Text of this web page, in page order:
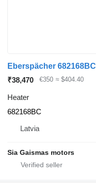
Eberspächer
₹38,470
€350 ≈ $404.40
Heater
682168BC
Latvia
Sia Gaismas motors